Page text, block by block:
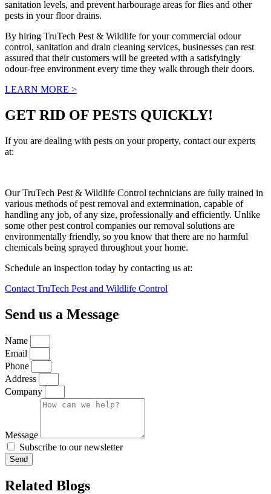
sanitation levels, and prevent harbourage areas for flies and other
pests in your floor drains.
By hiring TruTech Pest & Wildlife for your commercial odour
control, sanitation and drain cleaning services, businesses can rest
assured that their customers will be greeted with a satisfyingly
odour-free environment every time they walk through their doors.
LEARN MORE >
GET RID OF PESTS QUICKLY!
If you are dealing with pests on your property, contact our experts
at:
Our TruTech Pest & Wildlife Control technicians are fully trained in
various methods of pest removal and extermination, capable of
handling any job, of any size, professionally and efficiently. Unlike
some other pest control companies our removal solutions are
environmentally friendly, so you know that there are no harmful
chemicals being sprayed throughout your home.
Schedule an inspection today by contacting us at:
Contact TruTech Pest and Wildlife Control
Send us a Message
Name
Email
Phone
Address
Company
Message
Subscribe to our newsletter
Send
Related Blogs